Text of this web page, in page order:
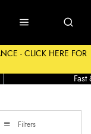
- CLICK HERE FOR
Fast
Filters